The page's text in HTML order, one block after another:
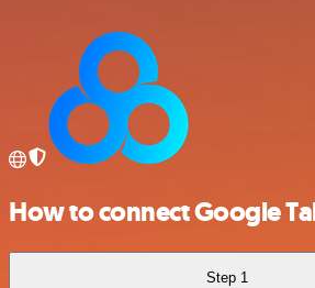
How to connect Google
Step 1